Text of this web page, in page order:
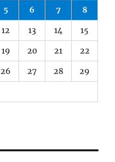
5 6 7 8
12 13 14 15
19 20 21 22
26 27 28 29